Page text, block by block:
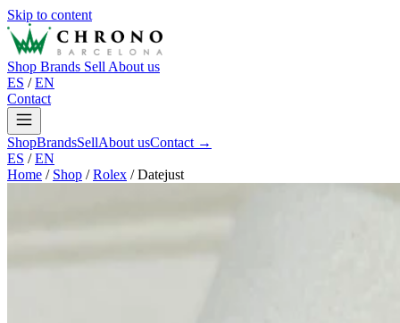
Skip to content
Shop Brands Sell About us
ES / EN
Contact
ShopBrandsSellAbout usContact →
ES / EN
Home / Shop / Rolex / Datejust